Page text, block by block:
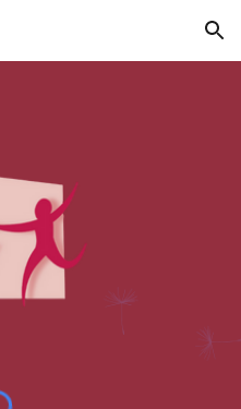
Skip to navigation